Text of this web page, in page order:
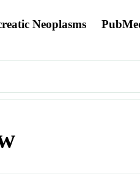
Neoplasms